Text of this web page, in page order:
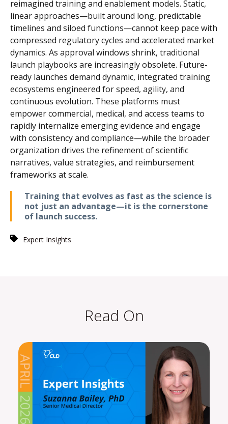
reimagined training and enablement models. Static,
linear approaches—built around long, predictable
timelines and siloed functions—cannot keep pace with
compressed regulatory cycles and accelerated market
dynamics. As approval windows shrink, traditional
launch playbooks are increasingly obsolete. Future-
ready launches demand dynamic, integrated training
ecosystems engineered for speed, agility, and
continuous evolution. These platforms must
empower commercial, medical, and access teams to
rapidly internalize emerging evidence and engage
with consistency and compliance—while the broader
organization drives the refinement of scientific
narratives, value strategies, and reimbursement
frameworks at scale.
Training that evolves as fast as the science is
not just an advantage—it is the cornerstone
of launch success.
Expert Insights
Read On